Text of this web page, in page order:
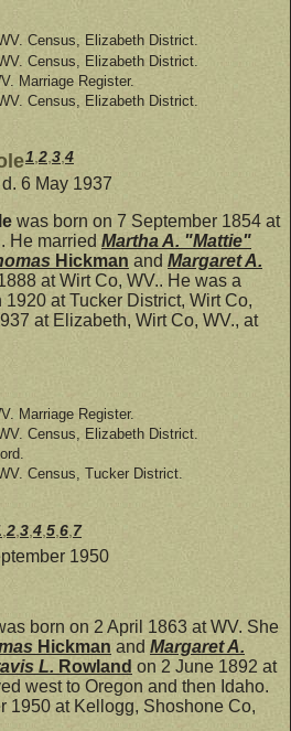
Census, Elizabeth District.
Census, Elizabeth District.
Marriage Register.
Census, Elizabeth District.
1,2,3,4
6 May 1937
was born on 7 September 1854 at
He married Martha A. "Mattie"
Hickman and Margaret A.
at Wirt Co, WV.. He was a
at Tucker District, Wirt Co,
at Elizabeth, Wirt Co, WV., at
Marriage Register.
Census, Elizabeth District.
Census, Tucker District.
2 3 4 5 6 7
1950
born on 2 April 1863 at WV. She
Hickman and Margaret A.
L. Rowland on 2 June 1892 at
west to Oregon and then Idaho.
1950 at Kellogg, Shoshone Co,